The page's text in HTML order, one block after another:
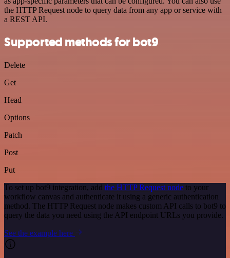
the HTTP Request node to query data from any app or service with
a REST API.
Supported methods for bot9
Delete
Get
Head
Options
Patch
Post
Put
To set up bot9 integration, add the HTTP Request node to your
workflow canvas and authenticate it using a generic authentication
method. The HTTP Request node makes custom API calls to bot9 to
query the data you need using the API endpoint URLs you provide.
See the example here